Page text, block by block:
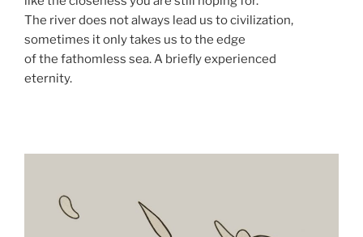
The river does not always lead us to civilization,
sometimes it only takes us to the edge
of the fathomless sea. A briefly experienced
eternity.